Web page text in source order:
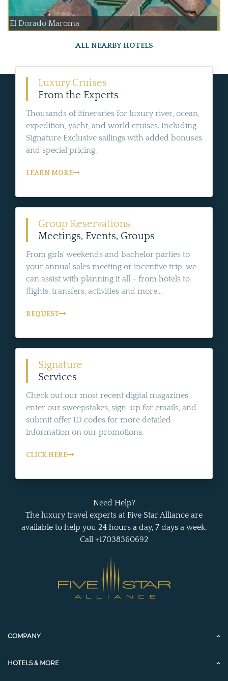
El Dorado Maroma
ALL NEARBY HOTELS
Luxury Cruises
From the Experts
Thousands of itineraries for luxury river, ocean,
expedition, yacht, and world cruises. Including
Signature Exclusive sailings with added bonuses
and special pricing.
LEARN MORE
Group Reservations
Meetings, Events, Groups
From girls' weekends and bachelor parties to
your annual sales meeting or incentive trip, we
can assist with planning it all - from hotels to
flights, transfers, activities and more...
REQUEST
Signature
Services
Check out our most recent digital magazines,
enter our sweepstakes, sign-up for emails, and
submit offer ID codes for more detailed
information on our promotions.
CLICK HERE
Need Help?
The luxury travel experts at Five Star Alliance are
available to help you 24 hours a day, 7 days a week.
Call +17038360692
COMPANY
HOTELS & MORE